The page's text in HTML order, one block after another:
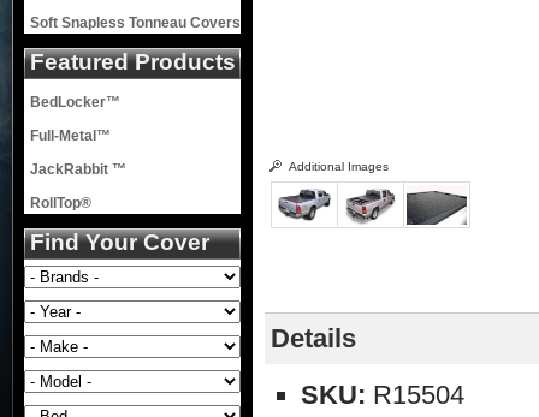
Additional Images
Details
SKU: R15504
Soft Snapless Tonneau Covers
Featured Products
BedLocker™
Full-Metal™
JackRabbit ™
RollTop®
Find Your Cover